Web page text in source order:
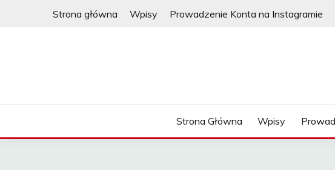
Strona główna Wpisy Prowadzenie Konta na Instagramie
Strona Główna Wpisy